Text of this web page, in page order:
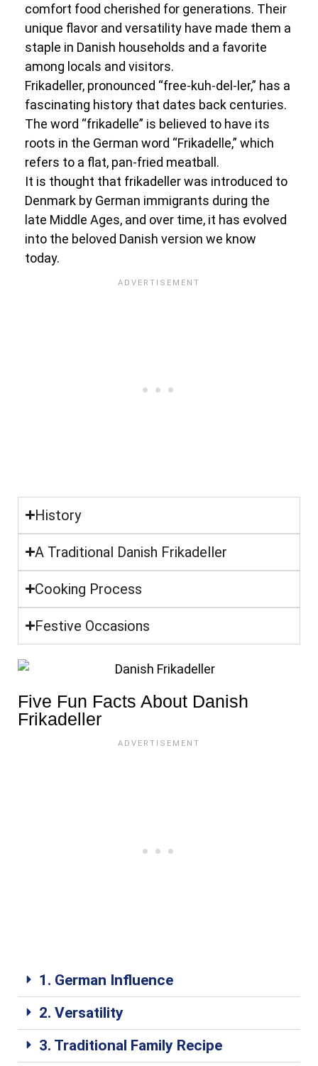
comfort food cherished for generations. Their
unique flavor and versatility have made them a
staple in Danish households and a favorite
among locals and visitors.
Frikadeller, pronounced “free-kuh-del-ler,” has a
fascinating history that dates back centuries.
The word “frikadelle” is believed to have its
roots in the German word “Frikadelle,” which
refers to a flat, pan-fried meatball.
It is thought that frikadeller was introduced to
Denmark by German immigrants during the
late Middle Ages, and over time, it has evolved
into the beloved Danish version we know
today.
History
A Traditional Danish Frikadeller
Cooking Process
Festive Occasions
Five Fun Facts About Danish
Frikadeller
1. German Influence
2. Versatility
3. Traditional Family Recipe